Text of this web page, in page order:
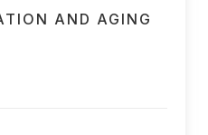
AND AGING